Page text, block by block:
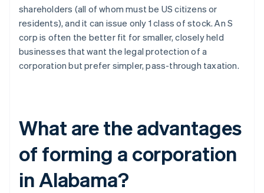
shareholders (all of whom must be US citizens or
residents), and it can issue only 1 class of stock. An S
corp is often the better fit for smaller, closely held
businesses that want the legal protection of a
corporation but prefer simpler, pass-through taxation.
What are the advantages
of forming a corporation
in Alabama?